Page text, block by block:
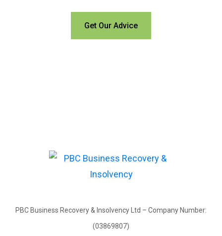
Get Our Advice
PBC Business Recovery & Insolvency Ltd – Company Number:
(03869807)